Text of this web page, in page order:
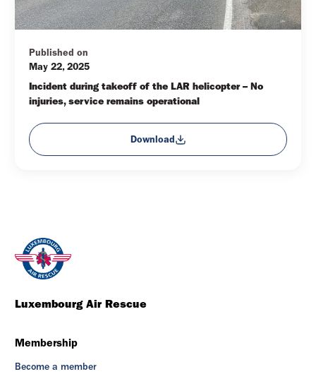
Published on
May 22, 2025
Incident during takeoff of the LAR helicopter – No
injuries, service remains operational
Download
Luxembourg Air Rescue
Membership
Become a member